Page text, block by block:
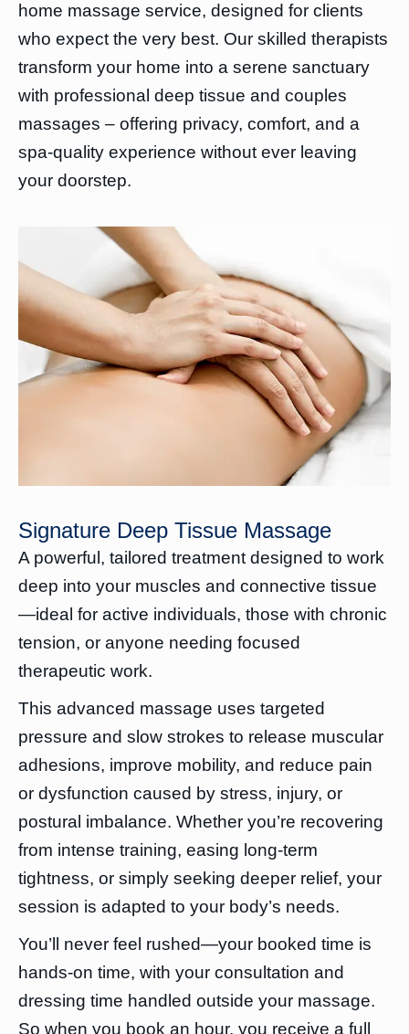
home massage service, designed for clients
who expect the very best. Our skilled therapists
transform your home into a serene sanctuary
with professional deep tissue and couples
massages – offering privacy, comfort, and a
spa-quality experience without ever leaving
your doorstep.
Signature Deep Tissue Massage
A powerful, tailored treatment designed to work
deep into your muscles and connective tissue
—ideal for active individuals, those with chronic
tension, or anyone needing focused
therapeutic work.
This advanced massage uses targeted
pressure and slow strokes to release muscular
adhesions, improve mobility, and reduce pain
or dysfunction caused by stress, injury, or
postural imbalance. Whether you’re recovering
from intense training, easing long-term
tightness, or simply seeking deeper relief, your
session is adapted to your body’s needs.
You’ll never feel rushed—your booked time is
hands-on time, with your consultation and
dressing time handled outside your massage.
So when you book an hour, you receive a full